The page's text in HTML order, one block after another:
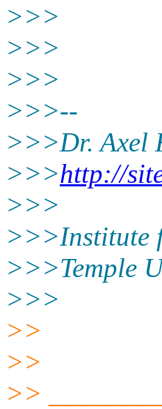
>>>
>>>
>>>
>>>--
>>>Dr. Axel
>>>http://
>>>
>>>Institute
>>>Temple
>>>
>>
>>
>>